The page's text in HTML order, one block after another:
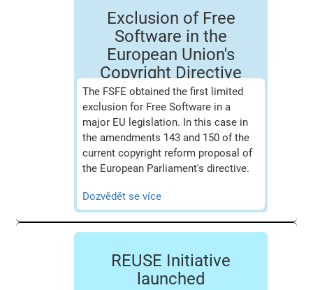
Exclusion of Free
Software in the
European Union's
Copyright Directive
The FSFE obtained the first limited
exclusion for Free Software in a
major EU legislation. In this case in
the amendments 143 and 150 of the
current copyright reform proposal of
the European Parliament's directive.
Dozvědět se více
REUSE Initiative
launched